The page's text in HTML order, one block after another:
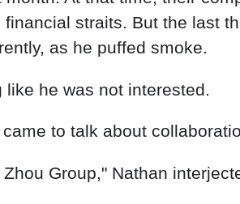
to talk about
Group," Nathan